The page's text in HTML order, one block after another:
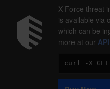
X-Force threat
is available via
which can be
more at our
Code
Sample